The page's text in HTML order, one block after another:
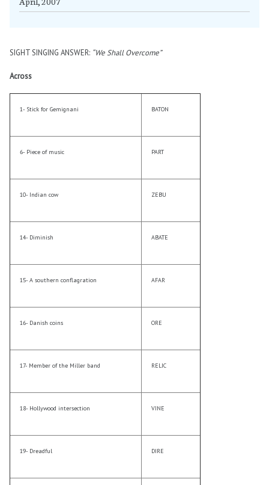
SIGHT SINGING ANSWER: “We Shall Overcome”
Across
1- Stick for Gemignani BATON
6- Piece of music PART
10- Indian cow ZEBU
14- Diminish ABATE
15- A southern conflagration AFAR
16- Danish coins ORE
17- Member of the Miller band RELIC
18- Hollywood intersection VINE
19- Dreadful DIRE